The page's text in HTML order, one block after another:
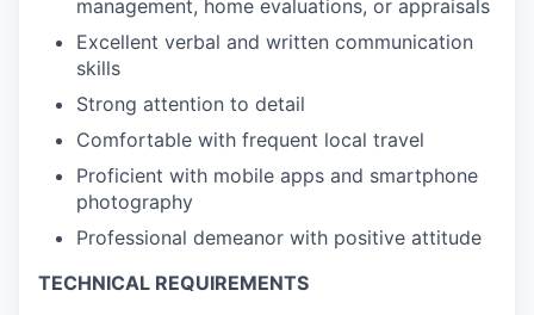
management, home evaluations, or appraisals
Excellent verbal and written communication
skills
Strong attention to detail
Comfortable with frequent local travel
Proficient with mobile apps and smartphone
photography
Professional demeanor with positive attitude
TECHNICAL REQUIREMENTS